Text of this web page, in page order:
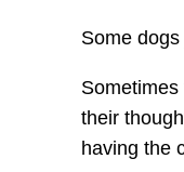
Some
their
having the